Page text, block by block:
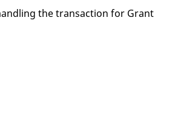
the trans­ac­tion for Grant